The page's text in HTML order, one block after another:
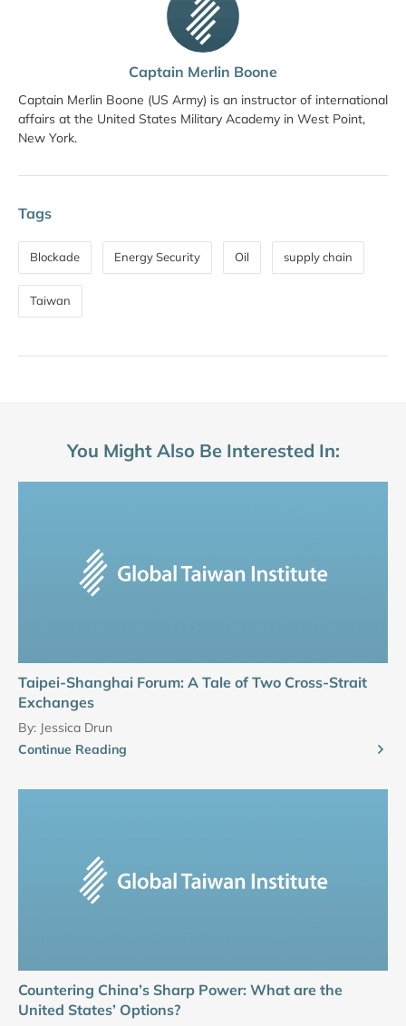
Captain Merlin Boone
Captain Merlin Boone (US Army) is an instructor of international
affairs at the United States Military Academy in West Point,
New York.
Tags
Blockade Energy Security Oil supply chain
Taiwan
You Might Also Be Interested In:
Taipei-Shanghai Forum: A Tale of Two Cross-Strait
Exchanges
By: Jessica Drun
Continue Reading
Countering China’s Sharp Power: What are the
United States’ Options?